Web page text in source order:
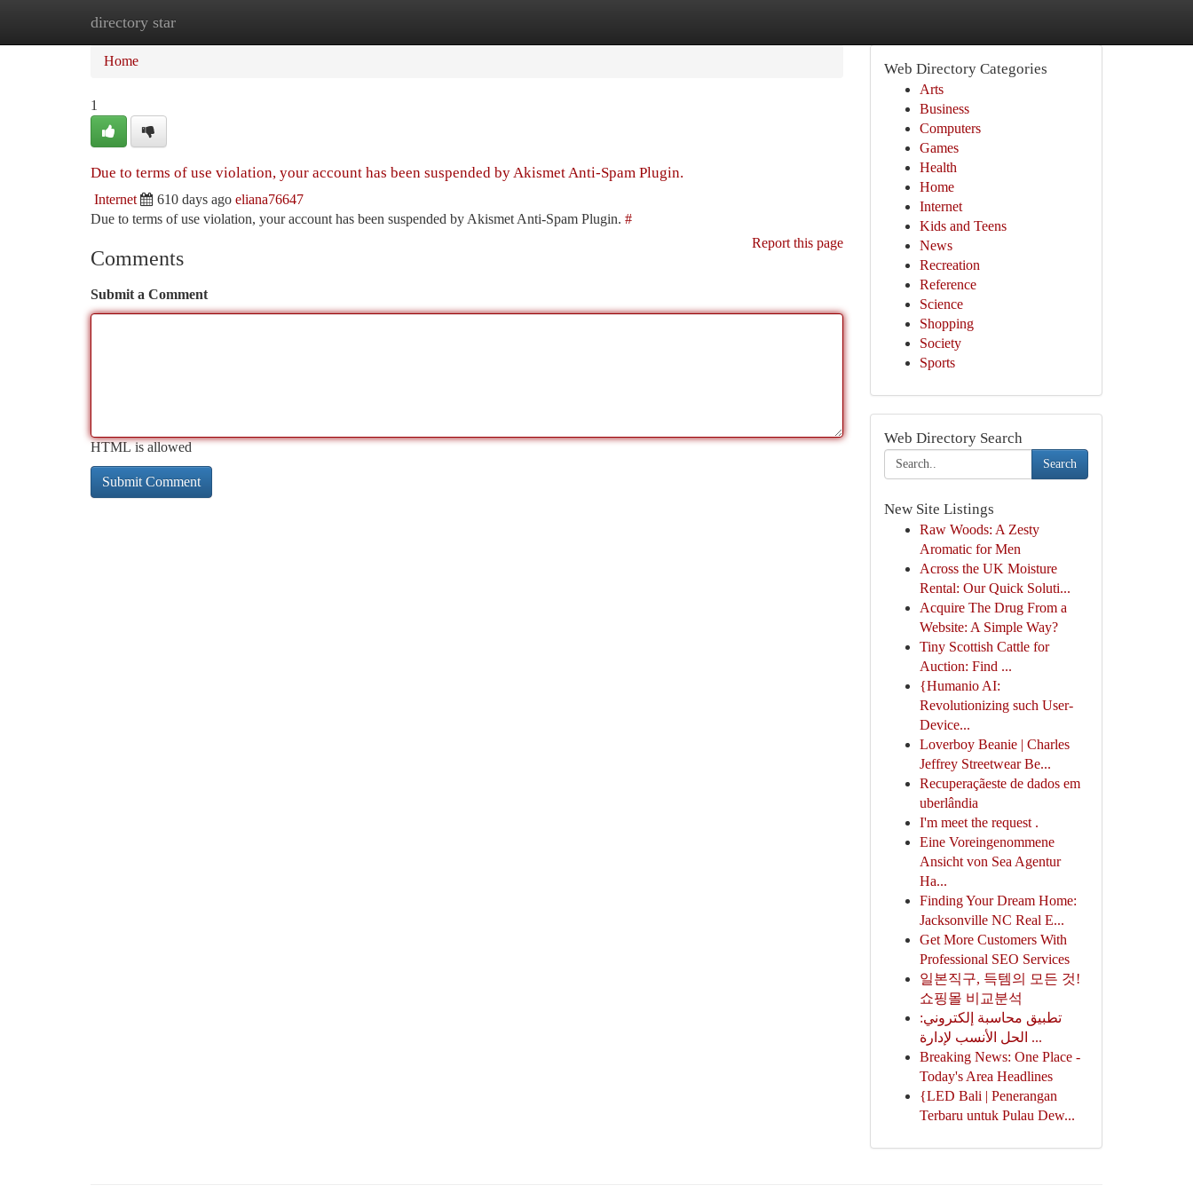
directory star
Home
Home
1
Due to terms of use violation, your account has been suspended by Akismet Anti-Spam Plugin.
Internet 610 days ago eliana76647
Due to terms of use violation, your account has been suspended by Akismet Anti-Spam Plugin. #
Report this page
Comments
Submit a Comment
HTML is allowed
Web Directory Categories
Arts
Business
Computers
Games
Health
Home
Internet
Kids and Teens
News
Recreation
Reference
Science
Shopping
Society
Sports
Web Directory Search
Search
New Site Listings
Raw Woods: A Zesty
Aromatic for Men
Across the UK Moisture
Rental: Our Quick Soluti...
Acquire The Drug From a
Website: A Simple Way?
Tiny Scottish Cattle for
Auction: Find ...
{Humanio AI:
Revolutionizing such User-
Device...
Loverboy Beanie | Charles
Jeffrey Streetwear Be...
Recuperaçãeste de dados em
uberlândia
I'm meet the request .
Eine Voreingenommene
Ansicht von Sea Agentur
Ha...
Finding Your Dream Home:
Jacksonville NC Real E...
Get More Customers With
Professional SEO Services
일본직구, 득템의 모든 것!
쇼핑몰 비교분석
تطبيق محاسبة إلكتروني:
الحل الأنسب لإدارة ...
Breaking News: One Place -
Today's Area Headlines
{LED Bali | Penerangan
Terbaru untuk Pulau Dew...